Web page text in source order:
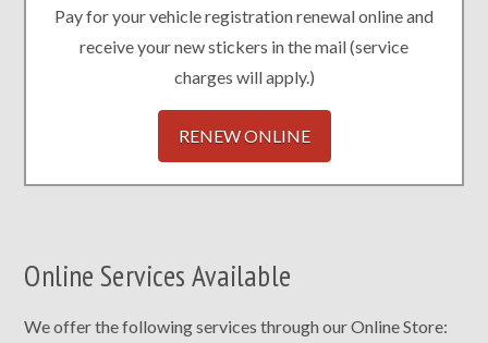
Pay for your vehicle registration renewal online and
receive your new stickers in the mail (service
charges will apply.)
RENEW ONLINE
Online Services Available
We offer the following services through our Online Store: